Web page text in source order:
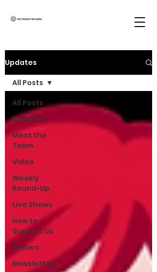
Updates
All Posts
Podcasts
Meet the
Team
Video
Weekly
Round-Up
Live Shows
How to
Support Us
Writers
Newsletters
All Posts